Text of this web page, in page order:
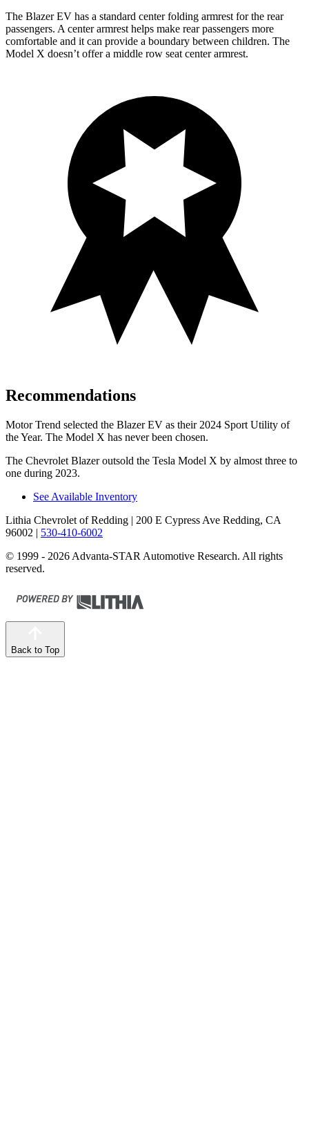
The Blazer EV has a standard center folding armrest for the rear
passengers. A center armrest helps make rear passengers more
comfortable and it can provide a boundary between children. The
Model X doesn’t offer a middle row seat center armrest.
Recommendations
Motor Trend selected the Blazer EV as their 2024 Sport Utility of
the Year. The Model X has never been chosen.
The Chevrolet Blazer outsold the Tesla Model X by almost three to
one during 2023.
See Available Inventory
Lithia Chevrolet of Redding | 200 E Cypress Ave Redding, CA
96002 | 530-410-6002
© 1999 - 2026 Advanta-STAR Automotive Research. All rights
reserved.
Back to Top